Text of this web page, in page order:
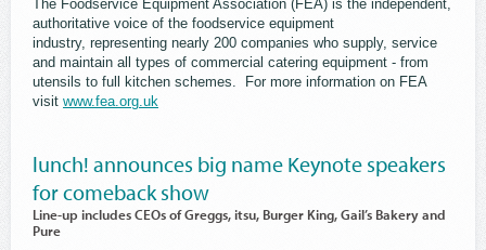
The Foodservice Equipment Association (FEA) is the independent,
authoritative voice of the foodservice equipment
industry, representing nearly 200 companies who supply, service
and maintain all types of commercial catering equipment - from
utensils to full kitchen schemes. For more information on FEA
visit www.fea.org.uk
lunch! announces big name Keynote speakers
for comeback show
Line-up includes CEOs of Greggs, itsu, Burger King, Gail’s Bakery and
Pure